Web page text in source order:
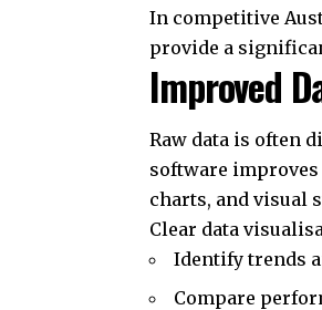
In competitive
provide a
Improved
Raw data is often
software
charts, and visual
Clear data
Identify trends
Compare